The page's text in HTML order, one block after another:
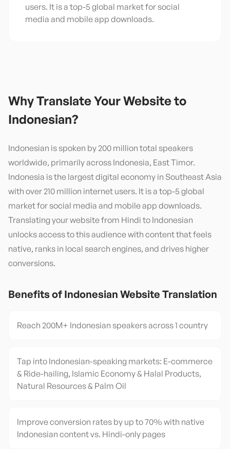
users. It is a top-5 global market for social
media and mobile app downloads.
Why Translate Your Website to
Indonesian?
Indonesian is spoken by 200 million total speakers
worldwide, primarily across Indonesia, East Timor.
Indonesia is the largest digital economy in Southeast Asia
with over 210 million internet users. It is a top-5 global
market for social media and mobile app downloads.
Translating your website from Hindi to Indonesian
unlocks access to this audience with content that feels
native, ranks in local search engines, and drives higher
conversions.
Benefits of Indonesian Website Translation
Reach 200M+ Indonesian speakers across 1 country
Tap into Indonesian-speaking markets: E-commerce
& Ride-hailing, Islamic Economy & Halal Products,
Natural Resources & Palm Oil
Improve conversion rates by up to 70% with native
Indonesian content vs. Hindi-only pages